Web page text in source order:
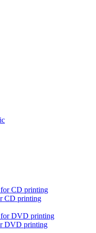
CD printing
CD printing
for DVD printing
DVD printing